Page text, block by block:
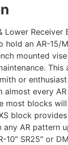
Lower Receiver
an AR-15/
mounted
This
or
almost every
most blocks
block
AR pattern
10″ SR25″ or